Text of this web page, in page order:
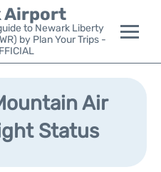
Airport
to Newark Liberty
by Plan Your Trips -
Air
Status